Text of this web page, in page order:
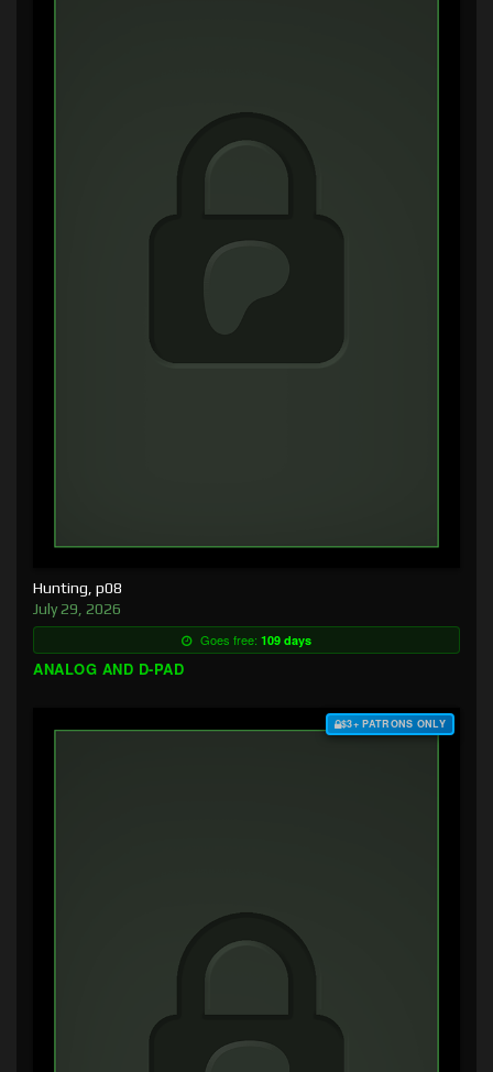
Hunting, p08
July 29, 2026
Goes free: 109 days
ANALOG AND D-PAD
$3+ PATRONS ONLY